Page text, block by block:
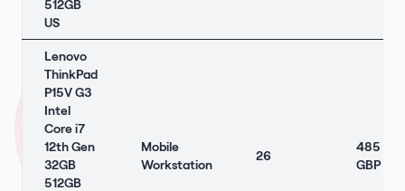
512GB
US
Lenovo
ThinkPad
P15V G3
Intel
Core i7
12th Gen
32GB
512GB
Mobile
Workstation
26
485
GBP